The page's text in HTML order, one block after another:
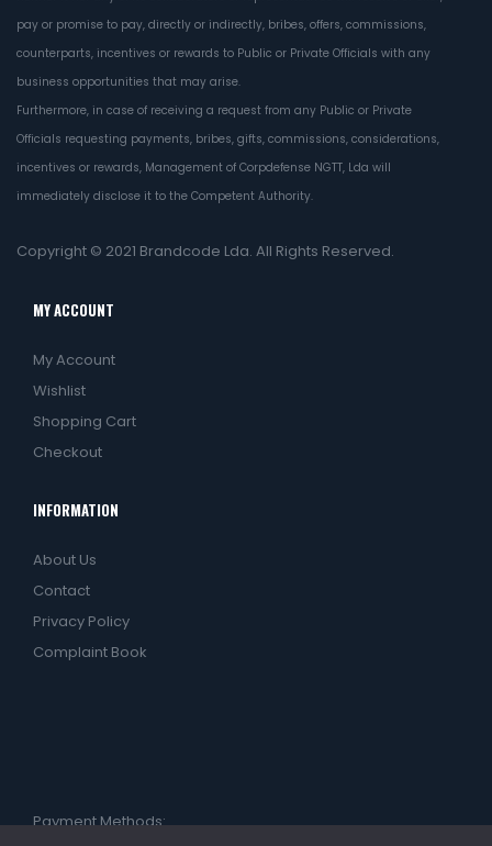
pay or promise to pay, directly or indirectly, bribes, offers, commissions,
counterparts, incentives or rewards to Public or Private Officials with any
business opportunities that may arise.
Furthermore, in case of receiving a request from any Public or Private
Officials requesting payments, bribes, gifts, commissions, considerations,
incentives or rewards, Management of Corpdefense NGTT, Lda will
immediately disclose it to the Competent Authority.
Copyright © 2021 Brandcode Lda. All Rights Reserved.
MY ACCOUNT
My Account
Wishlist
Shopping Cart
Checkout
INFORMATION
About Us
Contact
Privacy Policy
Complaint Book
Payment Methods: